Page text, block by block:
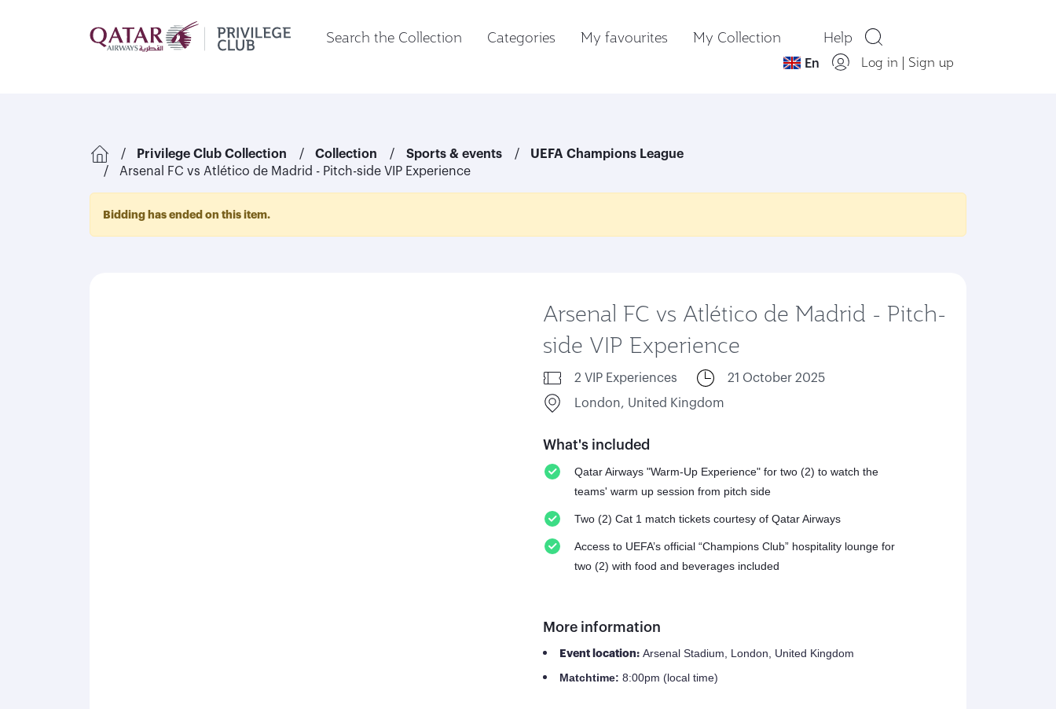
Search the Collection Categories My favourites My Collection Help
En Log in | Sign up
Privilege Club Collection Collection Sports & events
UEFA Champions League
Arsenal FC vs Atlético de Madrid - Pitch-side VIP Experience
Bidding has ended on this item.
Arsenal FC vs Atlético de Madrid - Pitch-
side VIP Experience
2 VIP Experiences
21 October 2025
London, United Kingdom
What's included
Qatar Airways "Warm-Up Experience" for two (2) to watch the
teams' warm up session from pitch side
Two (2) Cat 1 match tickets courtesy of Qatar Airways
Access to UEFA’s official “Champions Club” hospitality lounge for
two (2) with food and beverages included
More information
Event location: Arsenal Stadium, London, United Kingdom
Matchtime: 8:00pm (local time)